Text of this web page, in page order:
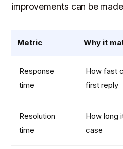
improvements can be
Metric Why it
Response
time
How fast
first reply
Resolution
time
How long
case